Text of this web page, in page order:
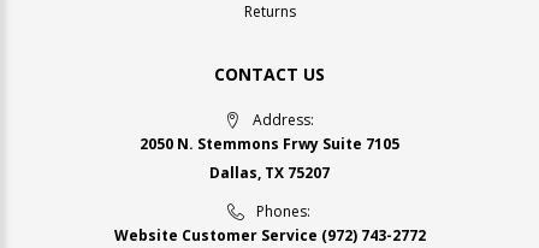
Returns
CONTACT US
Address:
2050 N. Stemmons Frwy Suite 7105
Dallas, TX 75207
Phones:
Website Customer Service (972) 743-2772